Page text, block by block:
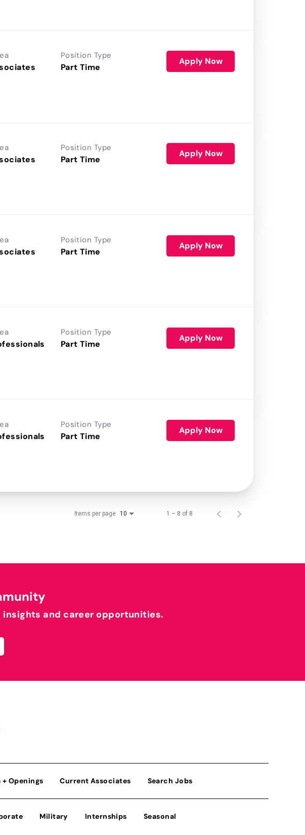
Position Type
Part Time
Apply Now
Position Type
Part Time
Apply Now
Position Type
Part Time
Apply Now
Position Type
Part Time
Apply Now
Position Type
Part Time
Apply Now
Items per page 10 1 – 8 of 8
insights and career opportunities.
+ Openings Current Associates Search Jobs
Military Internships Seasonal